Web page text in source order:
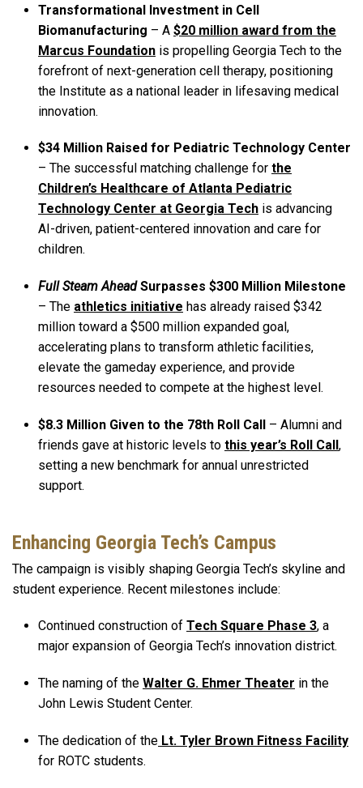
Transformational Investment in Cell
Biomanufacturing – A $20 million award from the
Marcus Foundation is propelling Georgia Tech to the
forefront of next-generation cell therapy, positioning
the Institute as a national leader in lifesaving medical
innovation.
$34 Million Raised for Pediatric Technology Center
– The successful matching challenge for the
Children’s Healthcare of Atlanta Pediatric
Technology Center at Georgia Tech is advancing
AI-driven, patient-centered innovation and care for
children.
Full Steam AheadSurpasses $300 Million Milestone
– The athletics initiative has already raised $342
million toward a $500 million expanded goal,
accelerating plans to transform athletic facilities,
elevate the gameday experience, and provide
resources needed to compete at the highest level.
$8.3 Million Given to the 78th Roll Call – Alumni and
friends gave at historic levels to this year’s Roll Call,
setting a new benchmark for annual unrestricted
support.
Enhancing Georgia Tech’s Campus
The campaign is visibly shaping Georgia Tech’s skyline and
student experience. Recent milestones include:
Continued construction of Tech Square Phase 3, a
major expansion of Georgia Tech’s innovation district.
The naming of the Walter G. Ehmer Theater in the
John Lewis Student Center.
The dedication of the Lt. Tyler Brown Fitness Facility
for ROTC students.